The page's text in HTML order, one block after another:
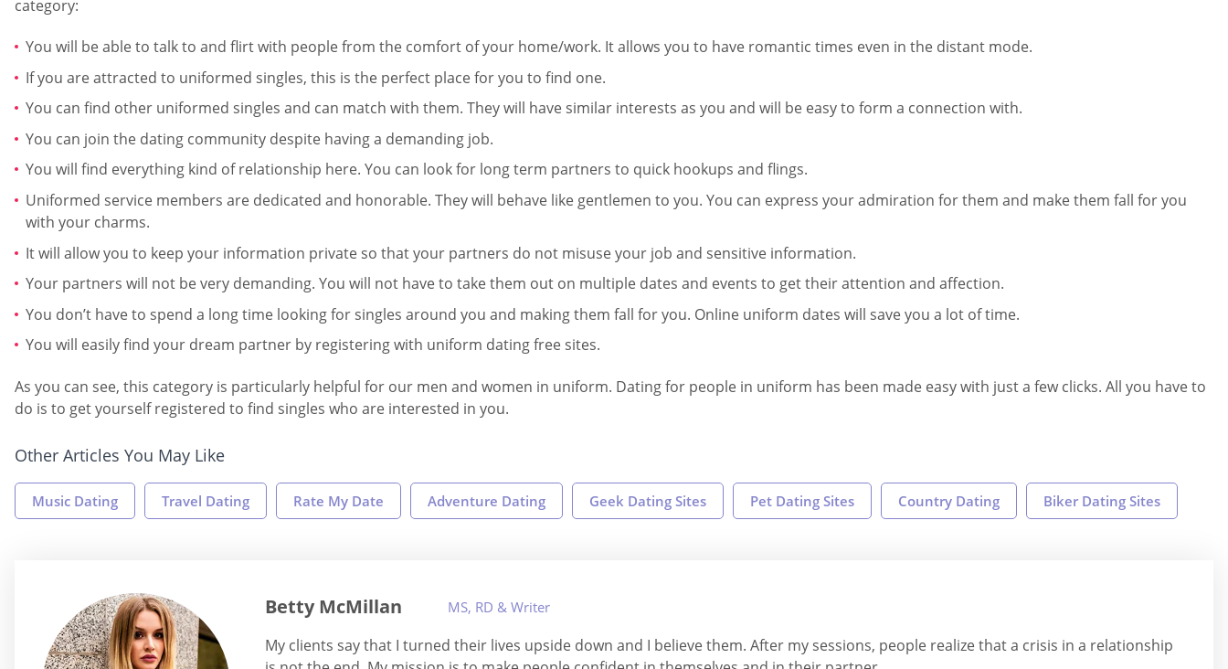
category:
You will be able to talk to and flirt with people from the comfort of your home/work. It allows you to have romantic times even in the distant mode.
If you are attracted to uniformed singles, this is the perfect place for you to find one.
You can find other uniformed singles and can match with them. They will have similar interests as you and will be easy to form a connection with.
You can join the dating community despite having a demanding job.
You will find everything kind of relationship here. You can look for long term partners to quick hookups and flings.
Uniformed service members are dedicated and honorable. They will behave like gentlemen to you. You can express your admiration for them and make them fall for you
with your charms.
It will allow you to keep your information private so that your partners do not misuse your job and sensitive information.
Your partners will not be very demanding. You will not have to take them out on multiple dates and events to get their attention and affection.
You don’t have to spend a long time looking for singles around you and making them fall for you. Online uniform dates will save you a lot of time.
You will easily find your dream partner by registering with uniform dating free sites.
As you can see, this category is particularly helpful for our men and women in uniform. Dating for people in uniform has been made easy with just a few clicks. All you have to
do is to get yourself registered to find singles who are interested in you.
Other Articles You May Like
Music Dating Travel Dating Rate My Date Adventure Dating Geek Dating Sites Pet Dating Sites Country Dating Biker Dating Sites
Betty McMillan MS, RD & Writer
My clients say that I turned their lives upside down and I believe them. After my sessions, people realize that a crisis in a relationship